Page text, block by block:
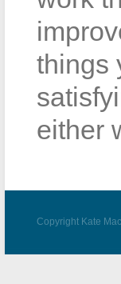
things
either
Copyright Kate